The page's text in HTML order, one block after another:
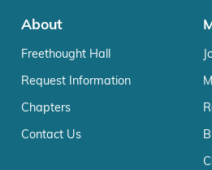
About
Freethought Hall
Request Information
Chapters
Contact Us